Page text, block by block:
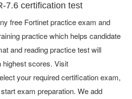
7.6 certification test
free Fortinet practice exam and
practice which helps candidate
and reading practice test will
scores. Visit
your required certification exam,
exam preparation. We add